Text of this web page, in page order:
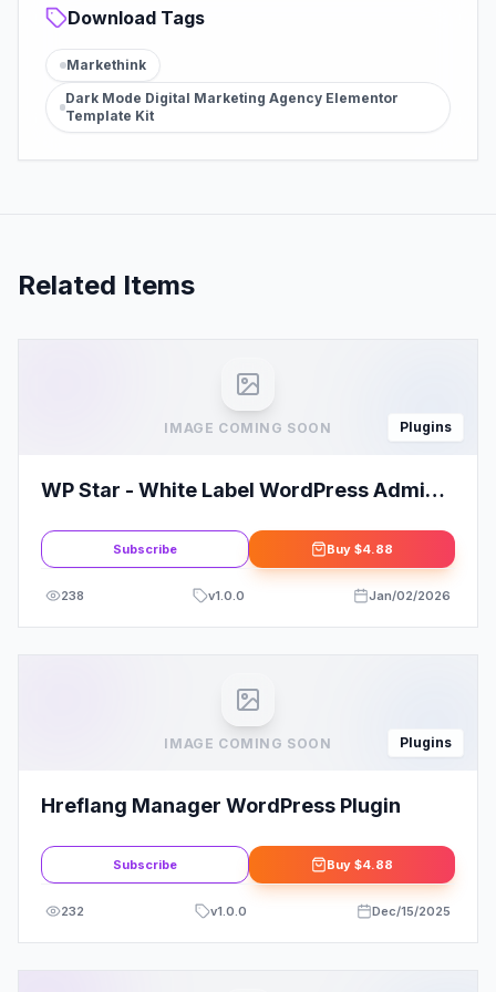
Download Tags
Markethink
Dark Mode Digital Marketing Agency Elementor
Template Kit
Related Items
IMAGE COMING SOON Plugins
WP Star - White Label WordPress Admin
Subscribe Buy $4.88
238 v1.0.0 Jan/02/2026
IMAGE COMING SOON Plugins
Hreflang Manager WordPress Plugin
Subscribe Buy $4.88
232 v1.0.0 Dec/15/2025